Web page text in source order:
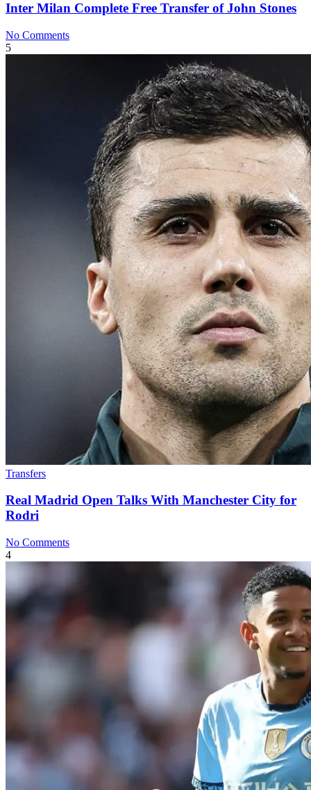
Inter Milan Complete Free Transfer of John Stones
No Comments
5
Transfers
Real Madrid Open Talks With Manchester City for
Rodri
No Comments
4